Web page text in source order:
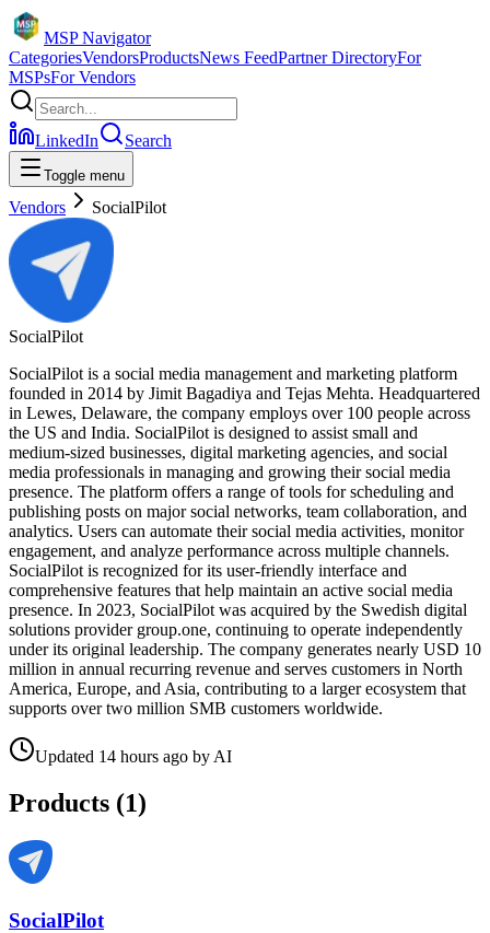
MSP Navigator
CategoriesVendorsProductsNews FeedPartner DirectoryFor
MSPsFor Vendors
LinkedIn Search
Toggle menu
Vendors SocialPilot
SocialPilot
SocialPilot is a social media management and marketing platform
founded in 2014 by Jimit Bagadiya and Tejas Mehta. Headquartered
in Lewes, Delaware, the company employs over 100 people across
the US and India. SocialPilot is designed to assist small and
medium-sized businesses, digital marketing agencies, and social
media professionals in managing and growing their social media
presence. The platform offers a range of tools for scheduling and
publishing posts on major social networks, team collaboration, and
analytics. Users can automate their social media activities, monitor
engagement, and analyze performance across multiple channels.
SocialPilot is recognized for its user-friendly interface and
comprehensive features that help maintain an active social media
presence. In 2023, SocialPilot was acquired by the Swedish digital
solutions provider group.one, continuing to operate independently
under its original leadership. The company generates nearly USD 10
million in annual recurring revenue and serves customers in North
America, Europe, and Asia, contributing to a larger ecosystem that
supports over two million SMB customers worldwide.
Updated 14 hours ago by AI
Products (1)
SocialPilot